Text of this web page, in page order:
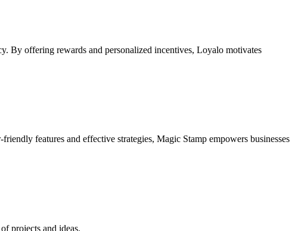
By offering rewards and personalized incentives, Loyalo motivates
features and effective strategies, Magic Stamp empowers businesses
projects and ideas.